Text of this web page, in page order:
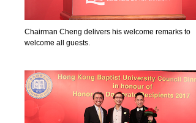
Chairman Cheng delivers his welcome remarks to
welcome all guests.